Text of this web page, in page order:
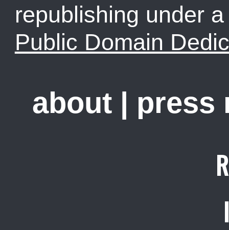
republishing under
Public Domain
about press